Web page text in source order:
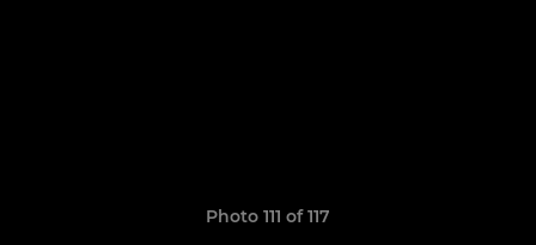
Photo 111 of 117